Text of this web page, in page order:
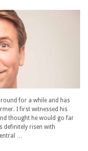
for a while and has
I first witnessed his
thought he would go far
definitely risen with
…